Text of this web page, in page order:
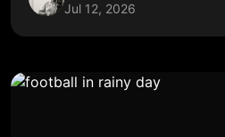
Jul 12, 2026